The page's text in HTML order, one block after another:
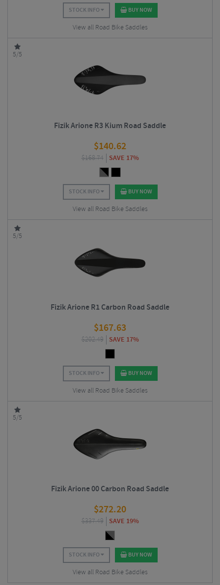
STOCK INFO BUY NOW
View all Road Bike Saddles
5/5
Fizik Arione R3 Kium Road Saddle
$140.62
$168.74 SAVE 17%
STOCK INFO BUY NOW
View all Road Bike Saddles
5/5
Fizik Arione R1 Carbon Road Saddle
$167.63
$202.49 SAVE 17%
STOCK INFO BUY NOW
View all Road Bike Saddles
5/5
Fizik Arione 00 Carbon Road Saddle
$272.20
$337.49 SAVE 19%
STOCK INFO BUY NOW
View all Road Bike Saddles